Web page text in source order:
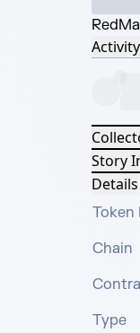
Red
Activity
Story
Details
Token
Chain
Type